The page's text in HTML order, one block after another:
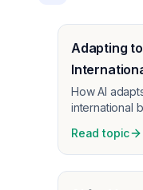
Adapting
How AI
international
Read topic